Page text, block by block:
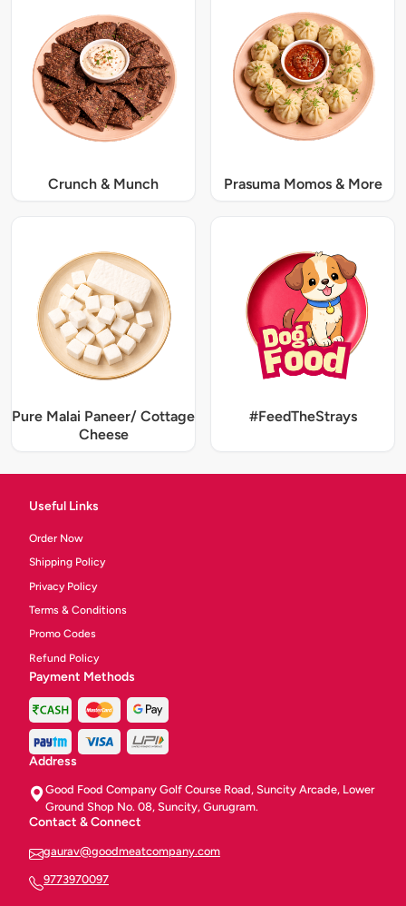
Crunch & Munch Prasuma Momos & More
Pure Malai Paneer/ Cottage
Cheese
#FeedTheStrays
Useful Links
Order Now
Shipping Policy
Privacy Policy
Terms & Conditions
Promo Codes
Refund Policy
Payment Methods
Address
Good Food Company Golf Course Road, Suncity Arcade, Lower
Ground Shop No. 08, Suncity, Gurugram.
Contact & Connect
gaurav@goodmeatcompany.com
9773970097